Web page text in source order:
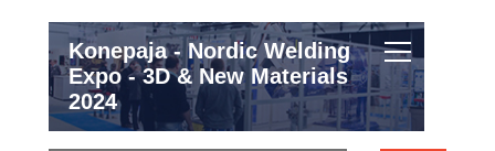
Konepaja - Nordic Welding
Expo - 3D & New Materials
2024